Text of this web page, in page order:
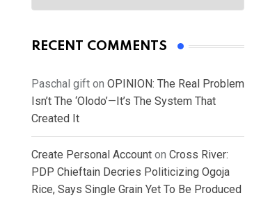
RECENT COMMENTS
Paschal gift on OPINION: The Real Problem
Isn’t The ‘Olodo’—It’s The System That
Created It
Create Personal Account on Cross River:
PDP Chieftain Decries Politicizing Ogoja
Rice, Says Single Grain Yet To Be Produced